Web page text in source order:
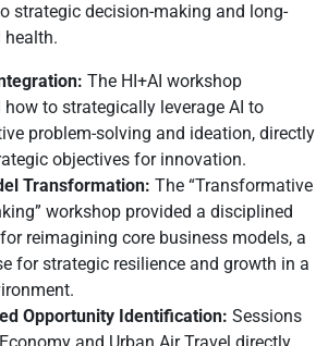
strategic decision-making and long-
The HI+AI workshop
to strategically leverage AI to
problem-solving and ideation, directly
objectives for innovation.
Transformation: The “Transformative
workshop provided a disciplined
reimagining core business models, a
for strategic resilience and growth in a
Opportunity Identification: Sessions